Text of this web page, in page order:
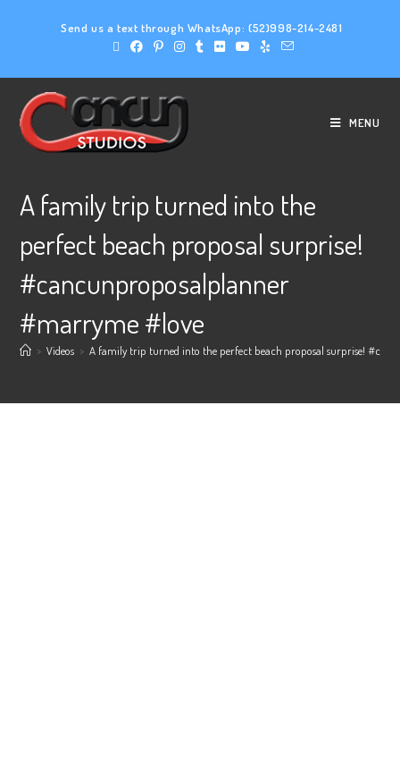
Send us a text through WhatsApp: (52)998-214-2481
MENU
A family trip turned into the
perfect beach proposal surprise!
#cancunproposalplanner
#marryme #love
> Videos > A family trip turned into the perfect beach proposal surprise!